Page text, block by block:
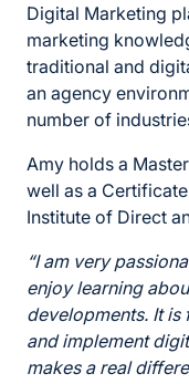
Digital Marketing
marketing
traditional and
an agency
number of
Amy holds a
well as a
Institute of Direct
“I am very
enjoy learning
developments. It is
and implement
makes a real